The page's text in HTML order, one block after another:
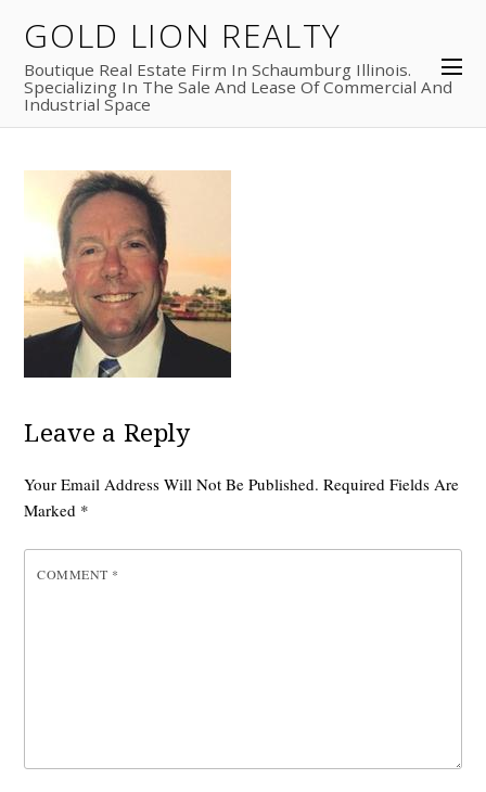
GOLD LION REALTY
Boutique Real Estate Firm In Schaumburg Illinois.
Specializing In The Sale And Lease Of Commercial And
Industrial Space
Leave a Reply
Your Email Address Will Not Be Published. Required Fields Are
Marked *
COMMENT *